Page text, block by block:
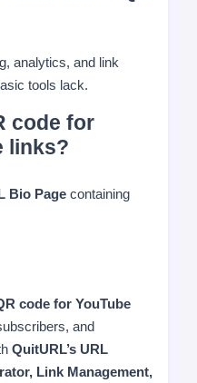
analytics, and link
tools lack.
code for
links?
Bio Page containing
code for YouTube
and
QuitURL’s URL
Link Management,